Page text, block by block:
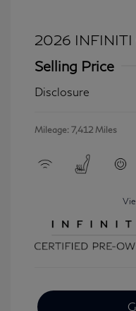
2026 INFINITI
Selling Price
Disclosure
Mileage: 7,412 Miles